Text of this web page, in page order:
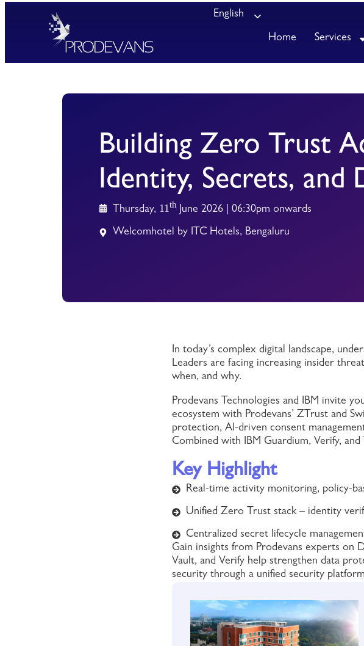
English
Home Services
Building Zero Trust
Identity, Secrets, and
Thursday, 11th June 2026 | 06:30pm onwards
Welcomhotel by ITC Hotels, Bengaluru
In today’s complex digital landscape,
Leaders are facing increasing insider
when, and why.
Prodevans Technologies and IBM invite
ecosystem with Prodevans’ ZTrust and
protection, AI-driven consent
Combined with IBM Guardium, Verify, and
Key Highlight
Real-time activity monitoring, policy-
Unified Zero Trust stack – identity
Centralized secret lifecycle
Gain insights from Prodevans experts on
Vault, and Verify help strengthen data
security through a unified security